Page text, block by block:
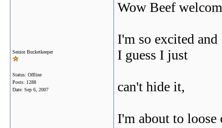
Senior Bucketkeeper
Status: Offline
Posts: 1288
Date: Sep 6, 2007
Wow Beef
I'm so excited and
I guess I just
can't hide it,
I'm about to loose